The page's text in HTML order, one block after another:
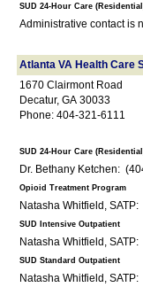
SUD 24-Hour Care
Administrative contact is
Atlanta VA Health Care
1670 Clairmont Road
Decatur, GA 30033
Phone: 404-321-6111
SUD 24-Hour Care
Dr.
Opioid Treatment Program
SUD Intensive Outpatient
SUD Standard Outpatient